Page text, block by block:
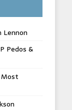
Lennon
Pedos &
Most